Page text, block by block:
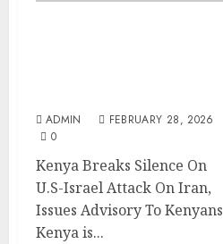
ADMIN
FEBRUARY 28, 2026
0
Kenya Breaks Silence On
U.S-Israel Attack On Iran,
Issues Advisory To Kenyans
Kenya is...